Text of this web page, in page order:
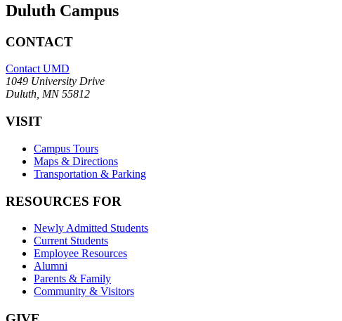
Duluth Campus
CONTACT
Contact UMD
1049 University Drive
Duluth, MN 55812
VISIT
Campus Tours
Maps & Directions
Transportation & Parking
RESOURCES FOR
Newly Admitted Students
Current Students
Employee Resources
Alumni
Parents & Family
Community & Visitors